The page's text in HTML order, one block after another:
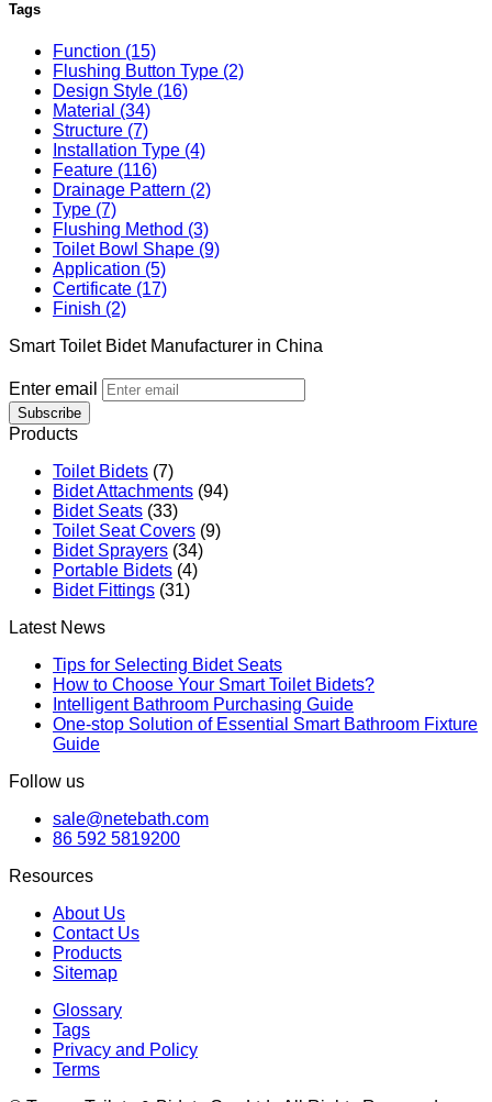
Tags
Function (15)
Flushing Button Type (2)
Design Style (16)
Material (34)
Structure (7)
Installation Type (4)
Feature (116)
Drainage Pattern (2)
Type (7)
Flushing Method (3)
Toilet Bowl Shape (9)
Application (5)
Certificate (17)
Finish (2)
Smart Toilet Bidet Manufacturer in China
Enter email
Subscribe
Products
Toilet Bidets (7)
Bidet Attachments (94)
Bidet Seats (33)
Toilet Seat Covers (9)
Bidet Sprayers (34)
Portable Bidets (4)
Bidet Fittings (31)
Latest News
Tips for Selecting Bidet Seats
How to Choose Your Smart Toilet Bidets?
Intelligent Bathroom Purchasing Guide
One-stop Solution of Essential Smart Bathroom Fixture
Guide
Follow us
sale@netebath.com
86 592 5819200
Resources
About Us
Contact Us
Products
Sitemap
Glossary
Tags
Privacy and Policy
Terms